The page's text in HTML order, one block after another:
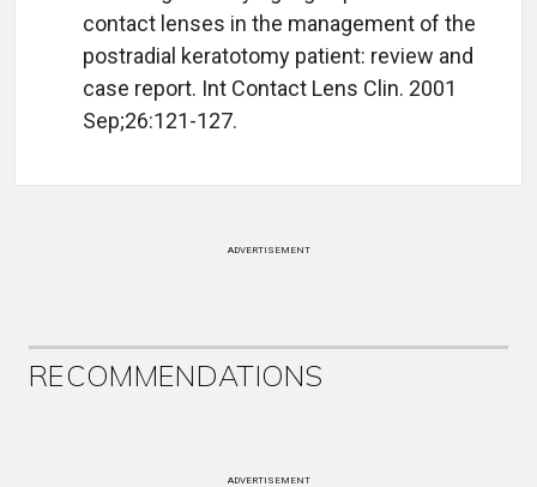
contact lenses in the management of the
postradial keratotomy patient: review and
case report. Int Contact Lens Clin. 2001
Sep;26:121-127.
ADVERTISEMENT
RECOMMENDATIONS
ADVERTISEMENT